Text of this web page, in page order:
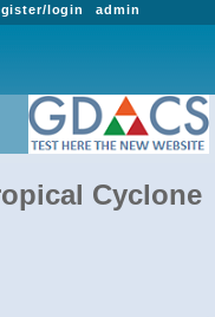
admin
login
Cyclone